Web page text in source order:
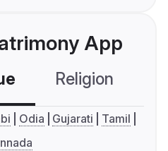
App
Religion
Odia Gujarati
Tamil